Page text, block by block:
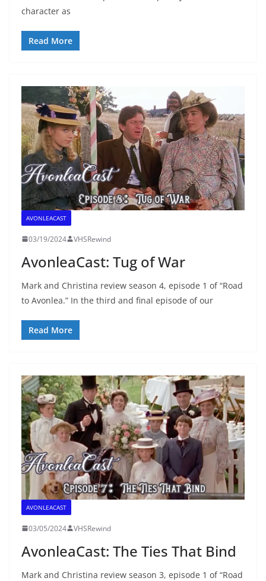
character as
Read More
AVONLEACAST
03/19/2024 VHSRewind
AvonleaCast: Tug of War
Mark and Christina review season 4, episode 1 of “Road
to Avonlea.” In the third and final episode of our
Read More
AVONLEACAST
03/05/2024 VHSRewind
AvonleaCast: The Ties That Bind
Mark and Christina review season 3, episode 1 of “Road